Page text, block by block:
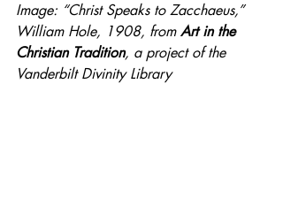
Image: “Christ Speaks to Zacchaeus,”
William Hole, 1908, from Art in the
Christian Tradition, a project of the
Vanderbilt Divinity Library